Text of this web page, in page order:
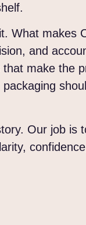
What makes
and
make the
Our job is